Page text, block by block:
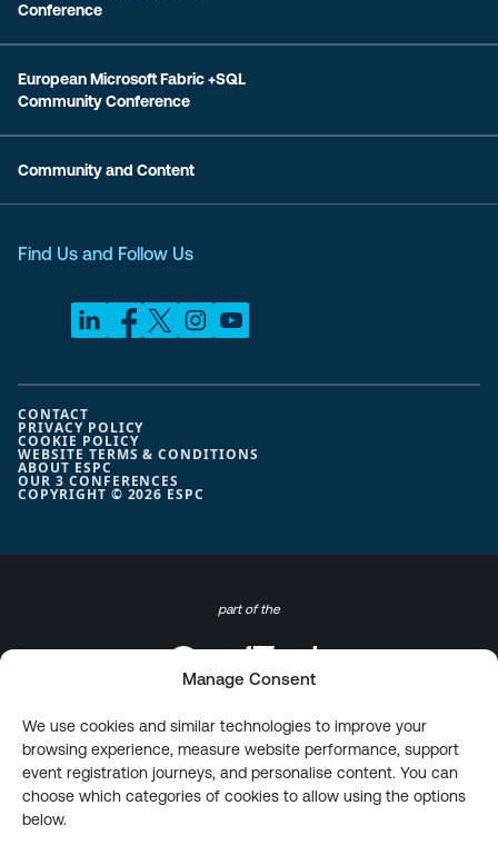
Manage Consent
We use cookies and similar technologies to improve your
browsing experience, measure website performance, support
event registration journeys, and personalise content. You can
choose which categories of cookies to allow using the options
below.
Conference
European Microsoft Fabric +SQL
Community Conference
Community and Content
Find Us and Follow Us
COPYRIGHT © 2026 ESPC
CONTACT
PRIVACY POLICY
COOKIE POLICY
WEBSITE TERMS & CONDITIONS
ABOUT ESPC
OUR 3 CONFERENCES
part of the